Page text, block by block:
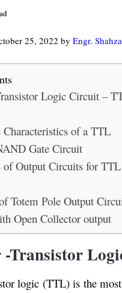
25, 2022 by Engr.
Logic Circuit –
Characteristics of a TTL
Gate Circuit
of Output Circuits for TTL
Totem Pole Output
Open Collector output
-Transistor
logic (TTL) is the